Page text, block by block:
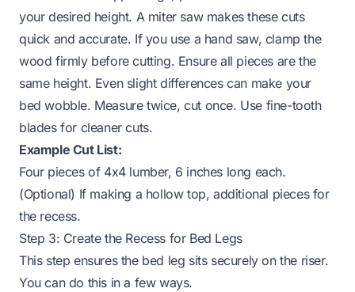
your desired height. A miter saw makes these cuts
quick and accurate. If you use a hand saw, clamp the
wood firmly before cutting. Ensure all pieces are the
same height. Even slight differences can make your
bed wobble. Measure twice, cut once. Use fine-tooth
blades for cleaner cuts.
Example Cut List:
Four pieces of 4x4 lumber, 6 inches long each.
(Optional) If making a hollow top, additional pieces for
the recess.
Step 3: Create the Recess for Bed Legs
This step ensures the bed leg sits securely on the riser.
You can do this in a few ways.